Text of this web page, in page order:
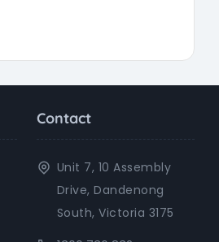
Contact
Unit 7, 10 Assembly
Drive, Dandenong
South, Victoria 3175